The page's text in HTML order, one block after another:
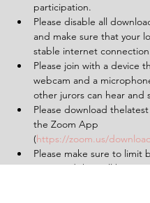
participation.
Please disable all
and make sure that your
stable internet
Please join with a device
webcam and a
other jurors can hear and
Please download
the Zoom App
(https://zoom.us/
Please make sure to limit
noise and that will be